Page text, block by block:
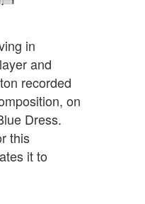
in
and
recorded
on
Dress.
this
it to